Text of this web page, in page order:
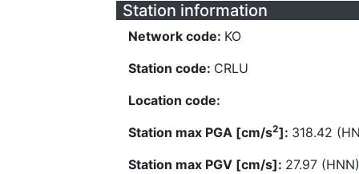
Station information
Network code: KO
Station code: CRLU
Location code:
Station max PGA [cm/s2]: 318.42
Station max PGV [cm/s]: 27.97 (HNN)